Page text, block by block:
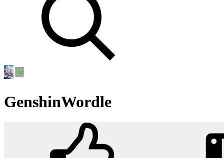
GenshinWordle